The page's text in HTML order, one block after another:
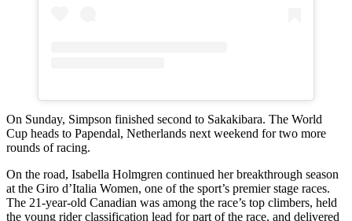
On Sunday, Simpson finished second to Sakakibara. The World
Cup heads to Papendal, Netherlands next weekend for two more
rounds of racing.
On the road, Isabella Holmgren continued her breakthrough season
at the Giro d’Italia Women, one of the sport’s premier stage races.
The 21-year-old Canadian was among the race’s top climbers, held
the young rider classification lead for part of the race, and delivered